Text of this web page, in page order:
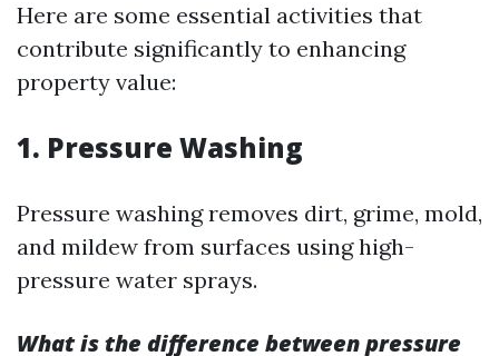
Here are some essential activities that
contribute significantly to enhancing
property value:
1. Pressure Washing
Pressure washing removes dirt, grime, mold,
and mildew from surfaces using high-
pressure water sprays.
What is the difference between pressure